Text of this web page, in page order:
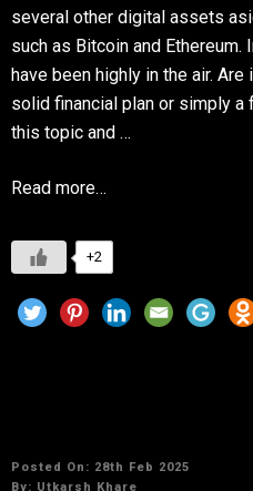
several other digital assets
such as Bitcoin and
have been highly in the air.
solid financial plan or simply
this topic and …
Read more…
+2
Posted On: 28th Feb 2025
By: Utkarsh Khare